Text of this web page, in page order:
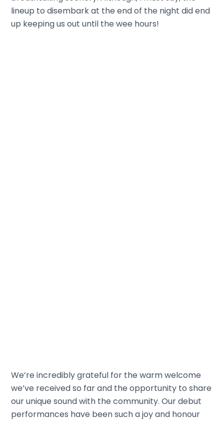
lineup to disembark at the end of the night did end
up keeping us out until the wee hours!
We’re incredibly grateful for the warm welcome
we’ve received so far and the opportunity to share
our unique sound with the community. Our debut
performances have been such a joy and honour